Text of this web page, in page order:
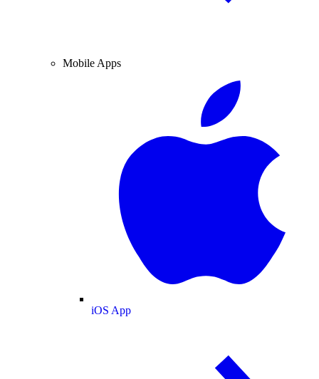
Mobile Apps
iOS App